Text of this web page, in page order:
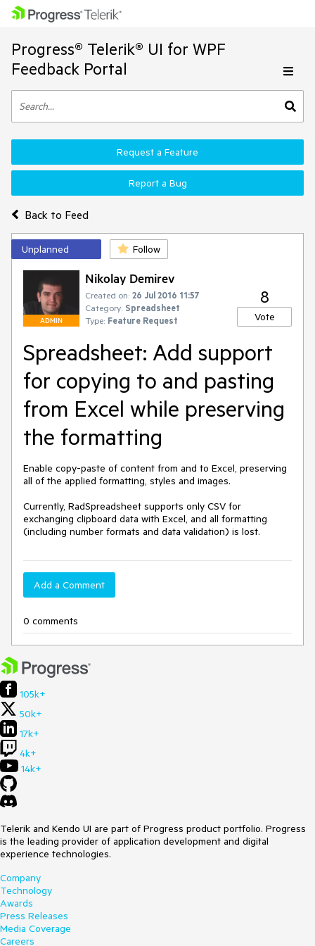
Progress® Telerik® UI for WPF
Feedback Portal
Back to Feed
Request a Feature
Report a Bug
Unplanned Follow
ADMIN
Nikolay Demirev
Created on: 26 Jul 2016 11:57
Category: Spreadsheet
Type: Feature Request
8
Vote
Spreadsheet: Add support
for copying to and pasting
from Excel while preserving
the formatting
Enable copy-paste of content from and to Excel, preserving
all of the applied formatting, styles and images.
Currently, RadSpreadsheet supports only CSV for
exchanging clipboard data with Excel, and all formatting
(including number formats and data validation) is lost.
Add a Comment
0 comments
105k+
50k+
17k+
4k+
14k+
Telerik and Kendo UI are part of Progress product portfolio. Progress
is the leading provider of application development and digital
experience technologies.
Company
Technology
Awards
Press Releases
Media Coverage
Careers